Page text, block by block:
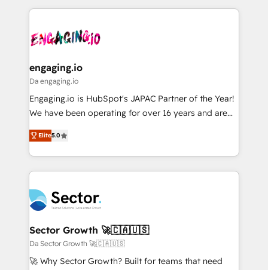
ISO9001:2015 取得 ✓ 400社以上の導入実績 ✓
HubSpot大百科 出版 CRM・AI活用に関するご相談、現
状整理の壁打ちなど、構想段階からお気軽にお問い合わ
and sales ops at mid-market companies ready to
move beyond spreadsheets into unified systems
experience with CRM, Marketing, Sales & Service
Own back-end developers - Complex data
View, SuperOffice) - Custom integrations (e.g. MS
Business Central, Navision, AX, SAP, Exact, AFAS) We
focus on growing B2B companies in the SME sector
such as manufacturing, SaaS, business services and
partner, we know how important user adoption is.
That's why we have developed a step-by-step
technology and people with each other. Together we
strive for optimal customer processes and
experiences. Systony – We believe you can grow!
engaging.io
Da engaging.io
Engaging.io is HubSpot's JAPAC Partner of the Year!
We have been operating for over 16 years and are
one of HubSpot's most experienced and technically
capable Agency Partners globally. We specialise in
complex CRM migrations, implementations,
integrations, custom CMS portal development,
businesses. Our teams are based in North America
and APAC. We are HubSpot's top-ranked Advanced
Implementation Certified Partner and we contribute
to their advisory council. We strive to do 'good work
with good people' and have worked with incredible
Elite5.0
Sector Growth 🚀🇨🇦🇺🇸
Da Sector Growth 🚀🇨🇦🇺🇸
🚀 Why Sector Growth? Built for teams that need